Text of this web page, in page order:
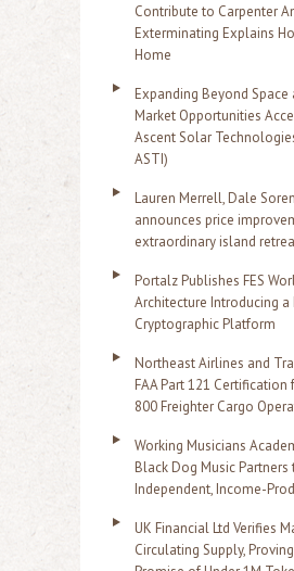
Contribute to Carpenter
Exterminating Explains
Home
Expanding Beyond Space
Market Opportunities
Ascent Solar
ASTI)
Lauren Merrell, Dale
announces price
extraordinary island
Portalz Publishes FES
Architecture Introducing a
Cryptographic Platform
Northeast Airlines and
FAA Part 121 Certification
800 Freighter Cargo
Working Musicians
Black Dog Music Partners
Independent, Income-
UK Financial Ltd Verifies
Circulating Supply,